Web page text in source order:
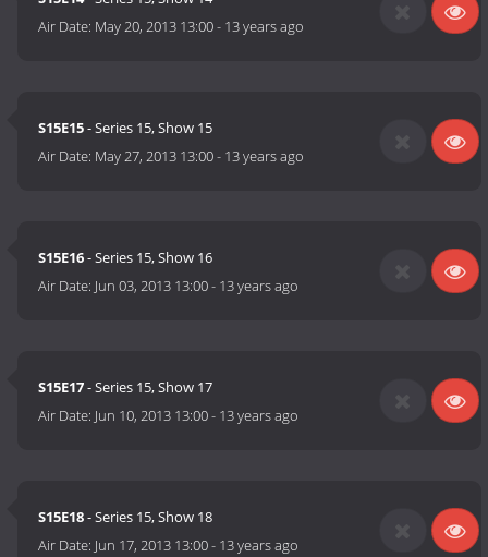
Air Date: May 20, 2013 13:00- 13 years ago
S15E15- Series 15, Show 15
Air Date: May 27, 2013 13:00- 13 years ago
S15E16- Series 15, Show 16
Air Date: Jun 03, 2013 13:00- 13 years ago
S15E17- Series 15, Show 17
Air Date: Jun 10, 2013 13:00- 13 years ago
S15E18- Series 15, Show 18
Air Date: Jun 17, 2013 13:00- 13 years ago